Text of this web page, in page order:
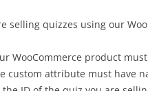
selling quizzes using our
WooCommerce product
custom attribute must have